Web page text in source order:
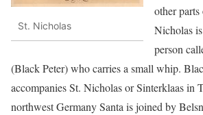
St. Nicholas
other
Nicholas
person
(Black Peter) who carries a small whip.
accompanies St. Nicholas or Sinterklaas in
northwest Germany Santa is joined by